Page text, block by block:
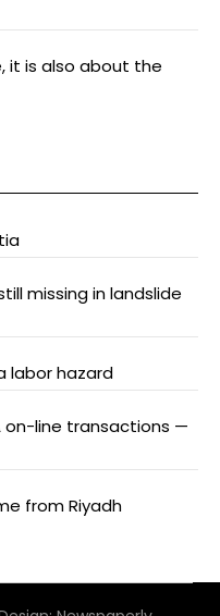
it is also about the
missing in landslide
labor hazard
on-line transactions —
from Riyadh